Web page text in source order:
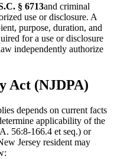
§ 6713and criminal
use or disclosure. A
purpose, duration, and
for a use or disclosure
independently authorize
Act (NJDPA)
depends on current facts
applicability of the
56:8-166.4 et seq.) or
Jersey resident may